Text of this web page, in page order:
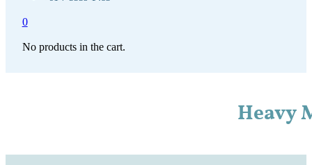
0
No products in the cart.
Heavy